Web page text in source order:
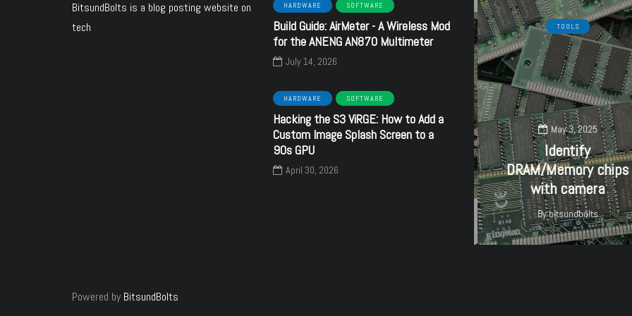
BitsundBolts is a blog posting website on
tech
HARDWARE SOFTWARE
Build Guide: AirMeter - A Wireless Mod
for the ANENG AN870 Multimeter
July 14, 2026
HARDWARE SOFTWARE
Hacking the S3 ViRGE: How to Add a
Custom Image Splash Screen to a
90s GPU
April 30, 2026
SOFTWARE HARDWARE SOFTWARE
September 16, 2024
SoundBlaster 32 PnP
TOOLS
May 3, 2025
Identify
DRAM/Memory chips
with camera
Bybitsundbolts
27
Powered by BitsundBolts